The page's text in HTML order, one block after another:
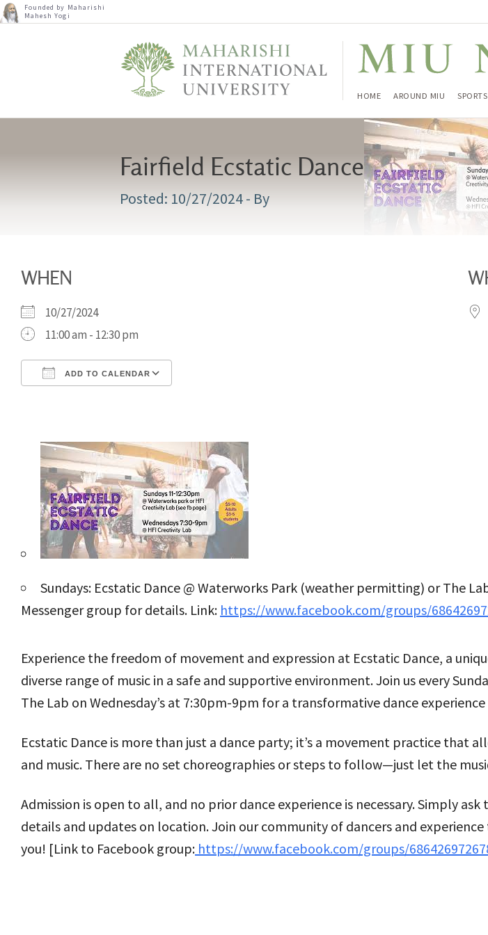
Founded by Maharishi
Mahesh Yogi
HOME AROUND MIU SPORTS
Fairfield Ecstatic Dance
10/27/2024- By
WHEN
10/27/2024
11:00 am - 12:30 pm
ADD TO CALENDAR
Sundays: Ecstatic Dance @ Waterworks Park (weather permitting) or The
Messenger group for details. Link: https://www.facebook.com/groups/
Experience the freedom of movement and expression at Ecstatic Dance, a
diverse range of music in a safe and supportive environment. Join us every
The Lab on Wednesday’s at 7:30pm-9pm for a transformative dance
Ecstatic Dance is more than just a dance party; it’s a movement practice
and music. There are no set choreographies or steps to follow—just let the
Admission is open to all, and no prior dance experience is necessary. Simply
details and updates on location. Join our community of dancers and
you! [Link to Facebook group: https://www.facebook.com/groups/